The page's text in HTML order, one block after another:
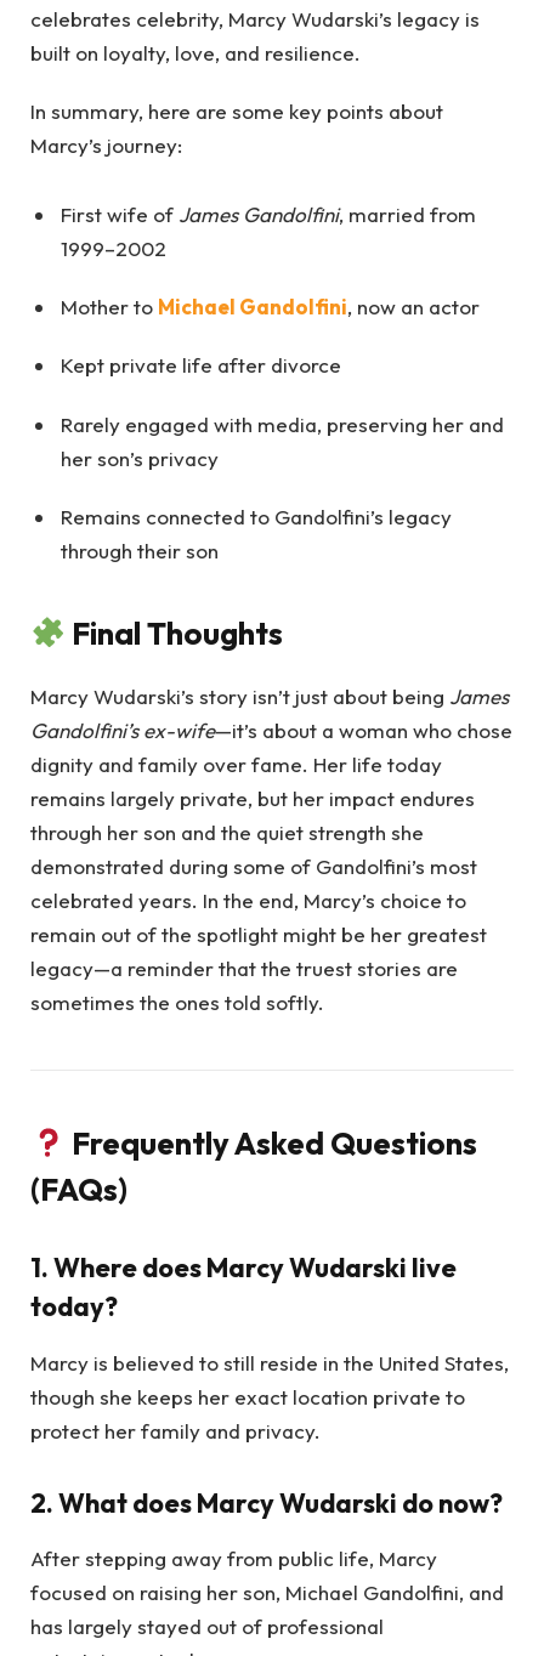
celebrates celebrity, Marcy Wudarski’s legacy is
built on loyalty, love, and resilience.
In summary, here are some key points about
Marcy’s journey:
First wife of James Gandolfini, married from
1999–2002
Mother to Michael Gandolfini, now an actor
Kept private life after divorce
Rarely engaged with media, preserving her and
her son’s privacy
Remains connected to Gandolfini’s legacy
through their son
Final Thoughts
Marcy Wudarski’s story isn’t just about being James
Gandolfini’s ex-wife—it’s about a woman who chose
dignity and family over fame. Her life today
remains largely private, but her impact endures
through her son and the quiet strength she
demonstrated during some of Gandolfini’s most
celebrated years. In the end, Marcy’s choice to
remain out of the spotlight might be her greatest
legacy—a reminder that the truest stories are
sometimes the ones told softly.
Frequently Asked Questions
(FAQs)
1. Where does Marcy Wudarski live
today?
Marcy is believed to still reside in the United States,
though she keeps her exact location private to
protect her family and privacy.
2. What does Marcy Wudarski do now?
After stepping away from public life, Marcy
focused on raising her son, Michael Gandolfini, and
has largely stayed out of professional